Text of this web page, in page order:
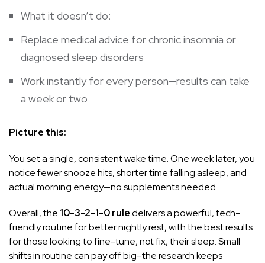
What it doesn’t do:
Replace medical advice for chronic insomnia or
diagnosed sleep disorders
Work instantly for every person—results can take
a week or two
Picture this:
You set a single, consistent wake time. One week later, you
notice fewer snooze hits, shorter time falling asleep, and
actual morning energy—no supplements needed.
Overall, the 10-3-2-1-0 ruledelivers a powerful, tech-
friendly routine for better nightly rest, with the best results
for those looking to fine-tune, not fix, their sleep. Small
shifts in routine can pay off big–the research keeps